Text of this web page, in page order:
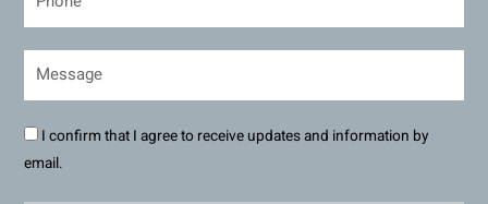
I confirm that I agree to receive updates and information by
email.